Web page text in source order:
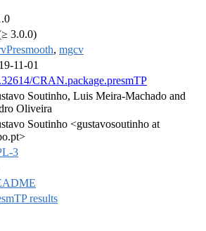
3.0.0)
, mgcv
11-01
CRAN.package.presmTP
Soutinho, Luis Meira-Machado and
Oliveira
Soutinho <gustavosoutinho at
3
results